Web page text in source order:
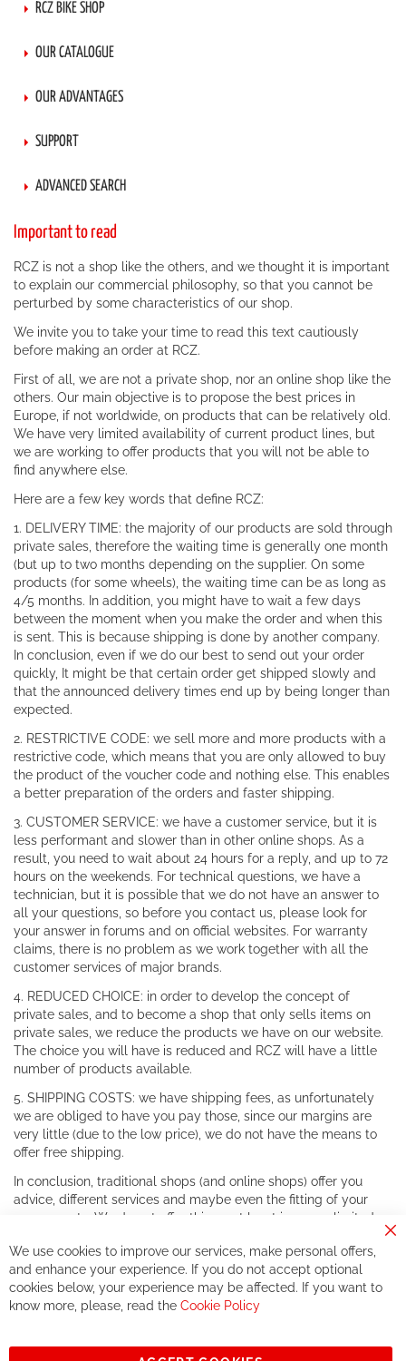
RCZ BIKE SHOP
OUR CATALOGUE
OUR ADVANTAGES
SUPPORT
ADVANCED SEARCH
Important to read
RCZ is not a shop like the others, and we thought it is important
to explain our commercial philosophy, so that you cannot be
perturbed by some characteristics of our shop.
We invite you to take your time to read this text cautiously
before making an order at RCZ.
First of all, we are not a private shop, nor an online shop like the
others. Our main objective is to propose the best prices in
Europe, if not worldwide, on products that can be relatively old.
We have very limited availability of current product lines, but
we are working to offer products that you will not be able to
find anywhere else.
Here are a few key words that define RCZ:
1. DELIVERY TIME: the majority of our products are sold through
private sales, therefore the waiting time is generally one month
(but up to two months depending on the supplier. On some
products (for some wheels), the waiting time can be as long as
4/5 months. In addition, you might have to wait a few days
between the moment when you make the order and when this
is sent. This is because shipping is done by another company.
In conclusion, even if we do our best to send out your order
quickly, It might be that certain order get shipped slowly and
that the announced delivery times end up by being longer than
expected.
2. RESTRICTIVE CODE: we sell more and more products with a
restrictive code, which means that you are only allowed to buy
the product of the voucher code and nothing else. This enables
a better preparation of the orders and faster shipping.
3. CUSTOMER SERVICE: we have a customer service, but it is
less performant and slower than in other online shops. As a
result, you need to wait about 24 hours for a reply, and up to 72
hours on the weekends. For technical questions, we have a
technician, but it is possible that we do not have an answer to
all your questions, so before you contact us, please look for
your answer in forums and on official websites. For warranty
claims, there is no problem as we work together with all the
customer services of major brands.
4. REDUCED CHOICE: in order to develop the concept of
private sales, and to become a shop that only sells items on
private sales, we reduce the products we have on our website.
The choice you will have is reduced and RCZ will have a little
number of products available.
5. SHIPPING COSTS: we have shipping fees, as unfortunately
we are obliged to have you pay those, since our margins are
very little (due to the low price), we do not have the means to
offer free shipping.
In conclusion, traditional shops (and online shops) offer you
advice, different services and maybe even the fitting of your
components. We do not offer this, or at least in a very limited
If you accept our philosophy, we will for sure make great deals
together. But if you expect to receive the same service than the
one of other players in the world of cycling, you might be
See you soon!
We use cookies to improve our services, make personal offers,
and enhance your experience. If you do not accept optional
cookies below, your experience may be affected. If you want to
know more, please, read the Cookie Policy